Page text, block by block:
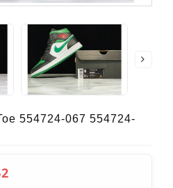
554724-067 554724-